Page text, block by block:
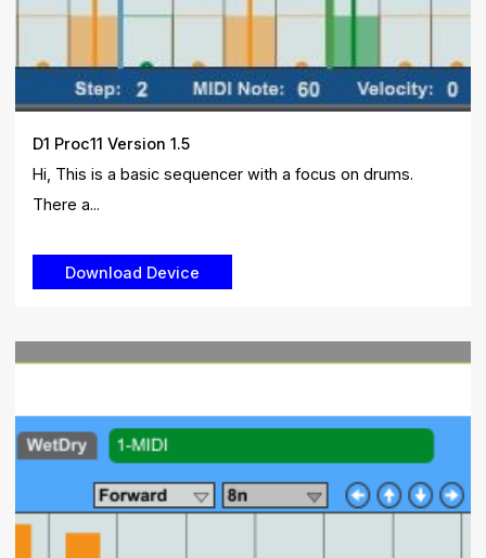
D1 Proc11 Version 1.5
Hi, This is a basic sequencer with a focus on drums.
There a...